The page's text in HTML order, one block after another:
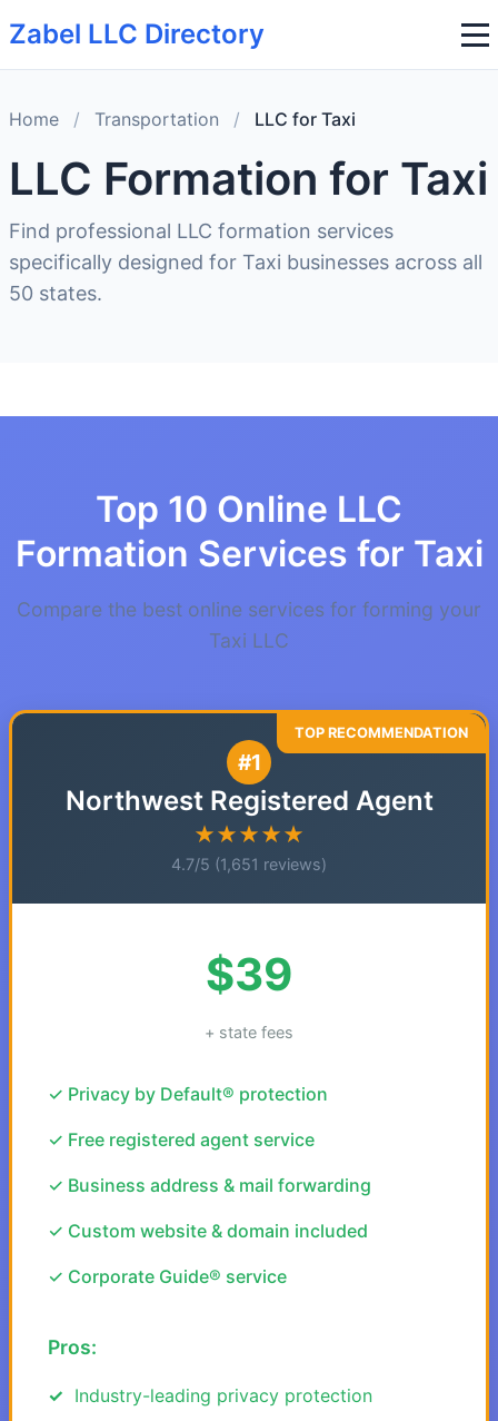
Zabel LLC Directory
Home / Transportation / LLC for Taxi
LLC Formation for Taxi
Find professional LLC formation services
specifically designed for Taxi businesses across all
50 states.
Top 10 Online LLC
Formation Services for Taxi
Compare the best online services for forming your
Taxi LLC
#1
Northwest Registered Agent
★★★★★
4.7/5 (1,651 reviews)
$39
+ state fees
✓ Privacy by Default® protection
✓ Free registered agent service
✓ Business address & mail forwarding
✓ Custom website & domain included
✓ Corporate Guide® service
Pros:
Industry-leading privacy protection